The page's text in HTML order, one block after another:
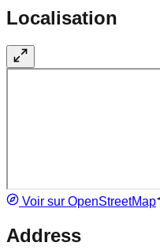
Localisation
Voir sur OpenStreetMap
Address